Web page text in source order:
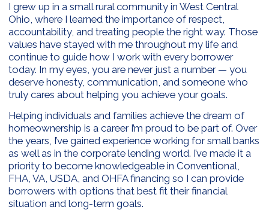
I grew up in a small rural community in West Central
Ohio, where I learned the importance of respect,
accountability, and treating people the right way. Those
values have stayed with me throughout my life and
continue to guide how I work with every borrower
today. In my eyes, you are never just a number — you
deserve honesty, communication, and someone who
truly cares about helping you achieve your goals.
Helping individuals and families achieve the dream of
homeownership is a career I’m proud to be part of. Over
the years, I’ve gained experience working for small banks
as well as in the corporate lending world. I’ve made it a
priority to become knowledgeable in Conventional,
FHA, VA, USDA, and OHFA financing so I can provide
borrowers with options that best fit their financial
situation and long-term goals.